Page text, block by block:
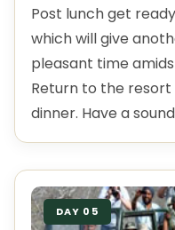
Post lunch get
which will give
pleasant time
Return to the
dinner. Have a
DAY 05